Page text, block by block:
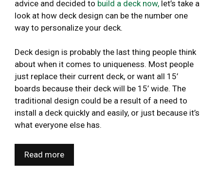
advice and decided to build a deck now, let’s take a
look at how deck design can be the number one
way to personalize your deck.
Deck design is probably the last thing people think
about when it comes to uniqueness. Most people
just replace their current deck, or want all 15’
boards because their deck will be 15’ wide. The
traditional design could be a result of a need to
install a deck quickly and easily, or just because it’s
what everyone else has.
Read more